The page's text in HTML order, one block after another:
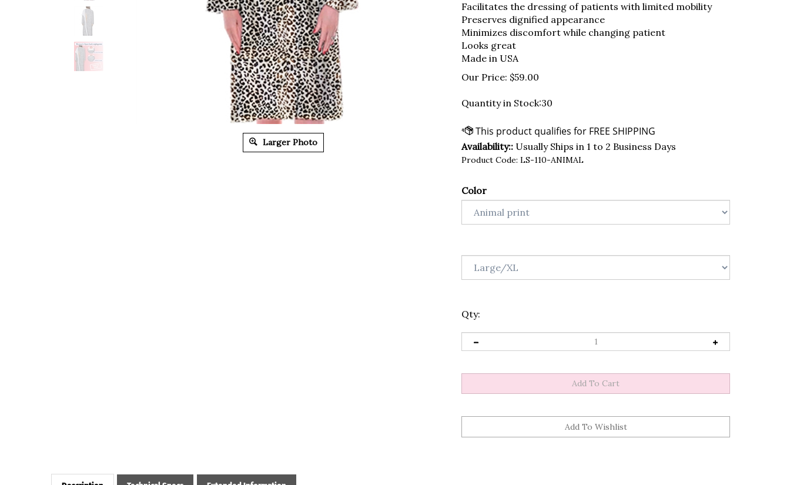
Larger Photo
Facilitates the dressing of patients with limited mobility
Preserves dignified appearance
Minimizes discomfort while changing patient
Looks great
Made in USA
Our Price: $59.00
Quantity in Stock:30
Availability:: Usually Ships in 1 to 2 Business Days
Product Code: LS-110-ANIMAL
Color
Qty:
Description Technical Specs Extended Information